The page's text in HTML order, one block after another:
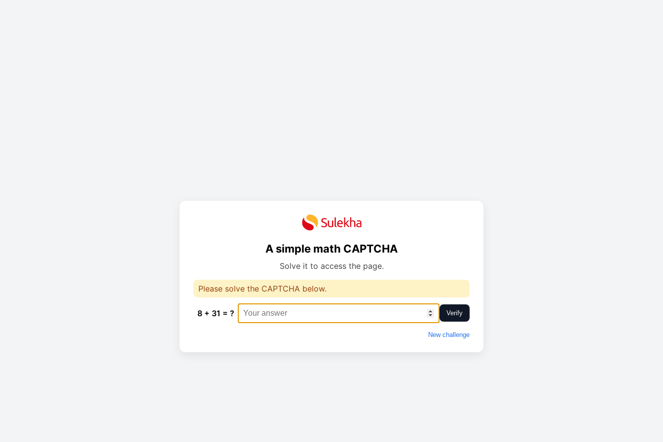
A simple math CAPTCHA
Solve it to access the page.
Please solve the CAPTCHA below.
8 + 31 = ? Verify
New challenge